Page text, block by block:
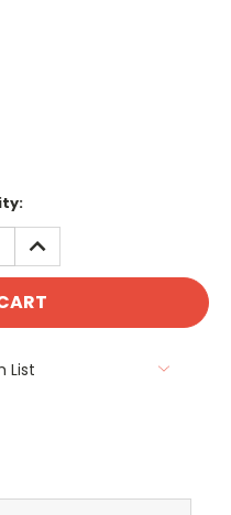
INCREASE
QUANTITY:
List